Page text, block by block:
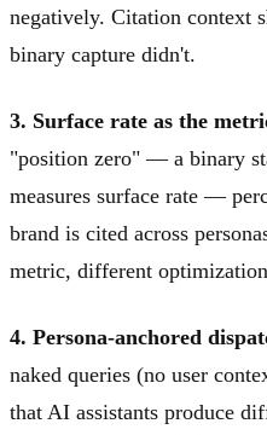
negatively. Citation context
binary capture didn't.
3. Surface rate as the
"position zero" — a binary
measures surface rate —
brand is cited across
metric, different
4. Persona-anchored
naked queries (no user
that AI assistants produce